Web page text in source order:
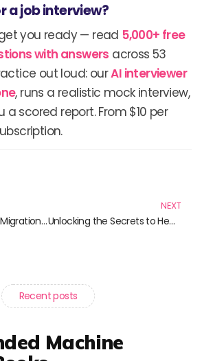
a job interview?
you ready — read 5,000+ free
with answers across 53
out loud: ourAI interviewer
, runs a realistic mock interview,
a scored report. From $10 per
Top Books on Data Migration You Need to Read Today
NEXT
Unlocking the Secrets to Healing: Must-Read Books on Fixing Relationships and Beyond
Recent posts
Machine